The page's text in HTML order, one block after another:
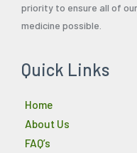
priority to ensure all of
medicine possible.
Quick Links
Home
About Us
FAQ’s